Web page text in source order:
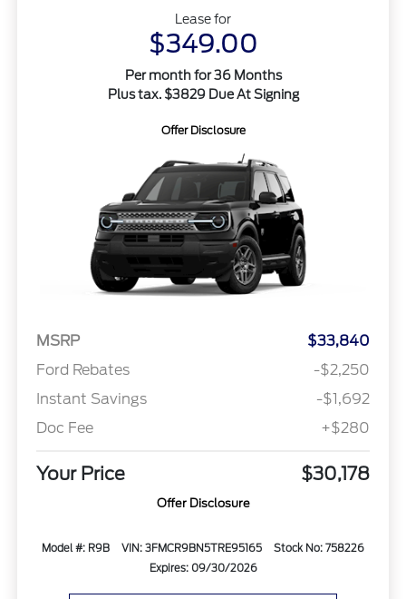
Lease for
$349.00
Per month for 36 Months
Plus tax. $3829 Due At Signing
Offer Disclosure
MSRP
$33,840
Ford Rebates
-$2,250
Instant Savings
-$1,692
Doc Fee
+$280
Your Price $30,178
Offer Disclosure
Model #: R9B VIN: 3FMCR9BN5TRE95165
Stock No: 758226
Expires: 09/30/2026